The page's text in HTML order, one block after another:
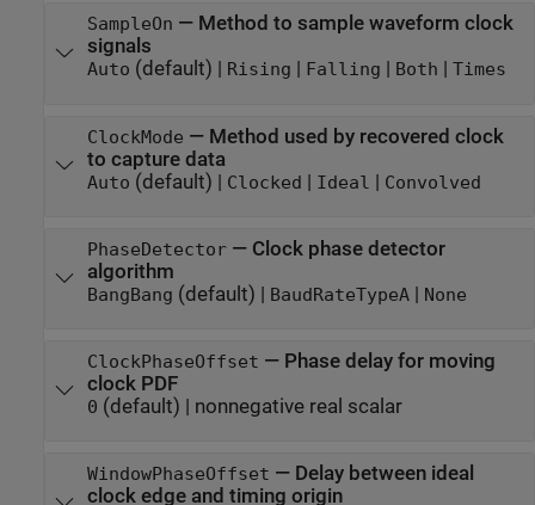
SampleOn — Method to sample waveform clock
signals
Auto (default) | Rising Falling Both Times
ClockMode — Method used by recovered clock
to capture data
Auto (default) | Clocked | Ideal | Convolved
PhaseDetector— Clock phase detector
algorithm
BangBang (default) | BaudRateTypeA| None
ClockPhaseOffset — Phase delay for moving
clock PDF
0 (default) | nonnegative real scalar
WindowPhaseOffset — Delay between ideal
clock edge and timing origin